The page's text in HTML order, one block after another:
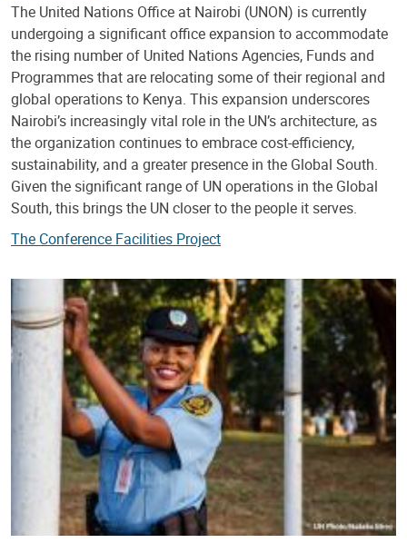
The United Nations Office at Nairobi (UNON) is currently
undergoing a significant office expansion to accommodate
the rising number of United Nations Agencies, Funds and
Programmes that are relocating some of their regional and
global operations to Kenya. This expansion underscores
Nairobi’s increasingly vital role in the UN’s architecture, as
the organization continues to embrace cost-efficiency,
sustainability, and a greater presence in the Global South.
Given the significant range of UN operations in the Global
South, this brings the UN closer to the people it serves.
The Conference Facilities Project